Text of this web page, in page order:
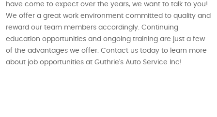
have come to expect over the years, we want to talk to you!
We offer a great work environment committed to quality and
reward our team members accordingly. Continuing
education opportunities and ongoing training are just a few
of the advantages we offer. Contact us today to learn more
about job opportunities at Guthrie's Auto Service Inc!